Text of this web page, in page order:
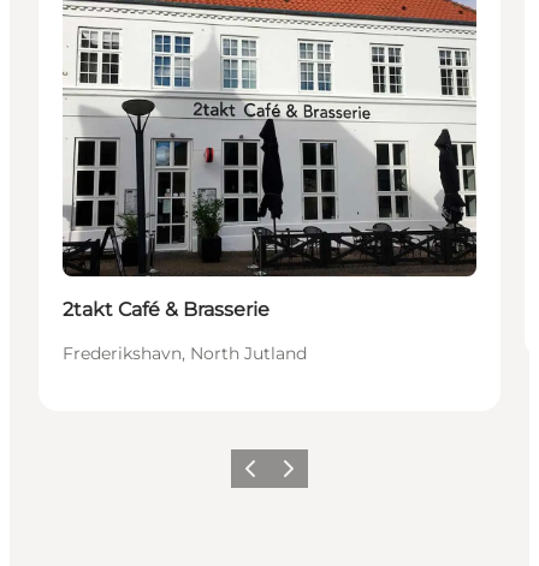
2takt Café & Brasserie
Frederikshavn, North Jutland
Previous
Next